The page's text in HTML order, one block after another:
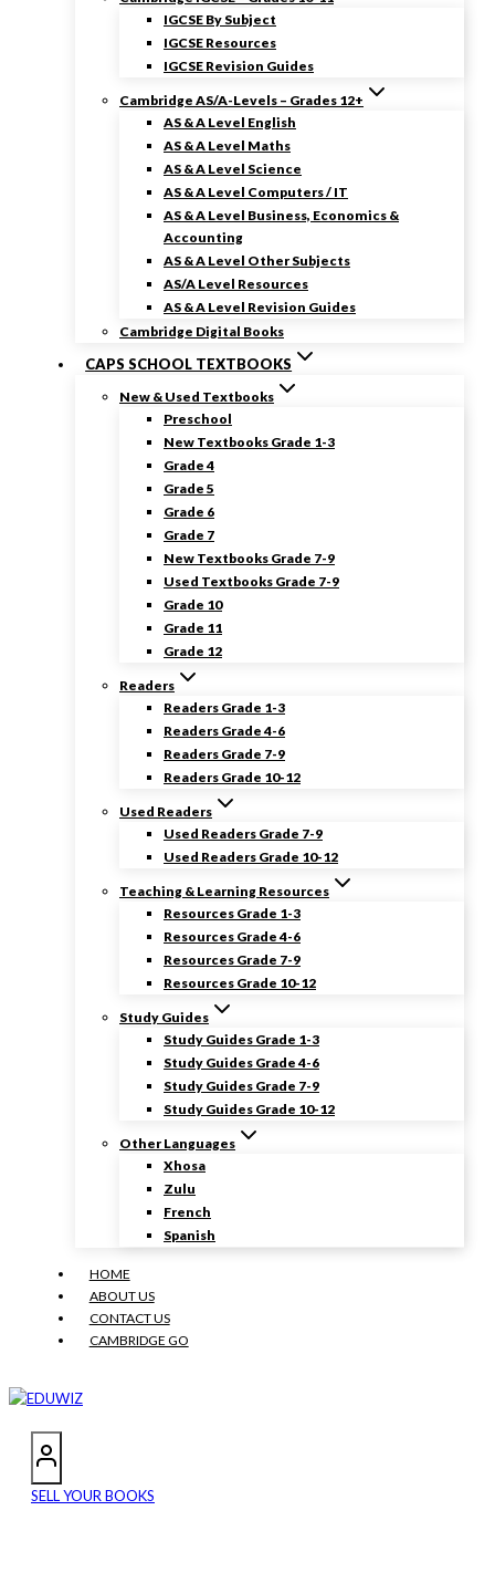
IGCSE By Subject
IGCSE Resources
IGCSE Revision Guides
Cambridge AS/A-Levels – Grades 12+
AS & A Level English
AS & A Level Maths
AS & A Level Science
AS & A Level Computers / IT
AS & A Level Business, Economics &
Accounting
AS & A Level Other Subjects
AS/A Level Resources
AS & A Level Revision Guides
Cambridge Digital Books
CAPS SCHOOL TEXTBOOKS
New & Used Textbooks
Preschool
New Textbooks Grade 1-3
Grade 4
Grade 5
Grade 6
Grade 7
New Textbooks Grade 7-9
Used Textbooks Grade 7-9
Grade 10
Grade 11
Grade 12
Readers
Readers Grade 1-3
Readers Grade 4-6
Readers Grade 7-9
Readers Grade 10-12
Used Readers
Used Readers Grade 7-9
Used Readers Grade 10-12
Teaching & Learning Resources
Resources Grade 1-3
Resources Grade 4-6
Resources Grade 7-9
Resources Grade 10-12
Study Guides
Study Guides Grade 1-3
Study Guides Grade 4-6
Study Guides Grade 7-9
Study Guides Grade 10-12
Other Languages
Xhosa
Zulu
French
Spanish
HOME
ABOUT US
CONTACT US
CAMBRIDGE GO
SELL YOUR BOOKS